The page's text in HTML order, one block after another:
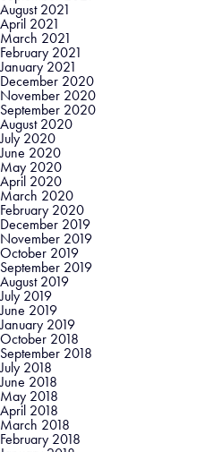
August 2021
April 2021
March 2021
February 2021
January 2021
December 2020
November 2020
September 2020
August 2020
July 2020
June 2020
May 2020
April 2020
March 2020
February 2020
December 2019
November 2019
October 2019
September 2019
August 2019
July 2019
June 2019
January 2019
October 2018
September 2018
July 2018
June 2018
May 2018
April 2018
March 2018
February 2018